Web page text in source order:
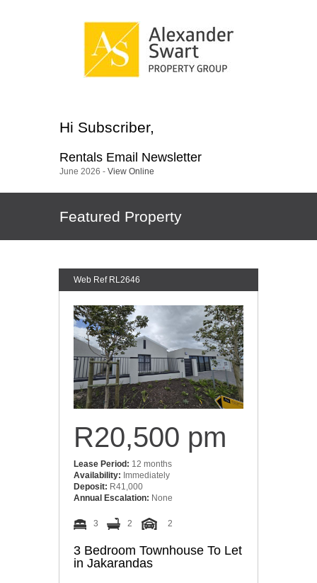
Hi Subscriber,
Rentals Email Newsletter
June 2026 - View Online
Featured Property
Web Ref RL2646
R20,500 pm
Lease Period: 12 months
Availability: Immediately
Deposit: R41,000
Annual Escalation: None
3 2 2
3 Bedroom Townhouse To Let
in Jakarandas